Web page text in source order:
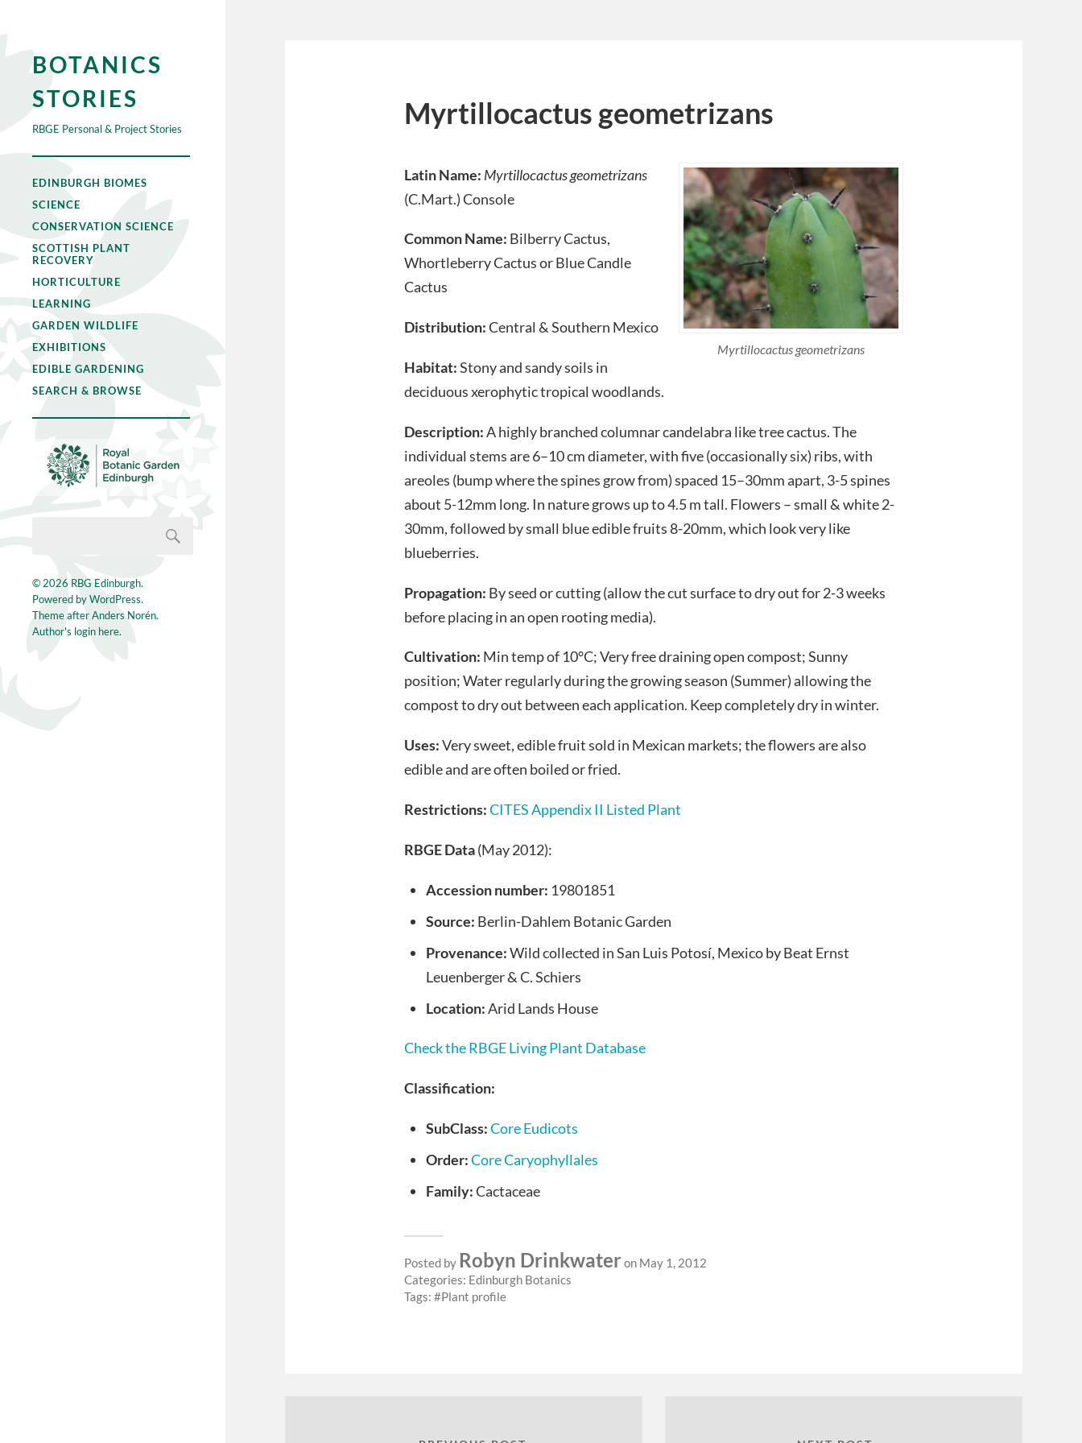
BOTANICS
STORIES
RBGE Personal & Project Stories
EDINBURGH BIOMES
SCIENCE
CONSERVATION SCIENCE
SCOTTISH PLANT
RECOVERY
HORTICULTURE
LEARNING
GARDEN WILDLIFE
EXHIBITIONS
EDIBLE GARDENING
SEARCH & BROWSE
© 2026 RBG Edinburgh.
Powered byWordPress.
Theme afterAnders Norén.
Author's login here.
Myrtillocactus geometrizans
Myrtillocactus geometrizans
Latin Name: Myrtillocactus geometrizans
(C.Mart.) Console
Common Name: Bilberry Cactus,
Whortleberry Cactus or Blue Candle
Cactus
Distribution:Central & Southern Mexico
Habitat:Stony and sandy soils in
deciduous xerophytic tropical woodlands.
Description:A highly branched columnar candelabra like tree cactus. The
individual stems are 6–10 cm diameter, with five (occasionally six) ribs, with
areoles (bump where the spines grow from) spaced 15–30mm apart, 3-5 spines
about 5-12mm long. In nature grows up to 4.5 m tall. Flowers – small & white 2-
30mm, followed by small blue edible fruits 8-20mm, which look very like
blueberries.
Propagation: By seed or cutting (allow the cut surface to dry out for 2-3 weeks
before placing in an open rooting media).
Cultivation: Min temp of 10°C; Very free draining open compost; Sunny
position; Water regularly during the growing season (Summer) allowing the
compost to dry out between each application. Keep completely dry in winter.
Uses:Very sweet, edible fruit sold in Mexican markets; the flowers are also
edible and are often boiled or fried.
Restrictions:CITES Appendix II Listed Plant
RBGE Data(May 2012):
Accession number: 19801851
Source: Berlin-Dahlem Botanic Garden
Provenance:Wild collected in San Luis Potosí, Mexico by Beat Ernst
Leuenberger & C. Schiers
Location:Arid Lands House
Check the RBGE Living Plant Database
Classification:
SubClass:Core Eudicots
Order:Core Caryophyllales
Family:Cactaceae
Posted by Robyn Drinkwateron May 1, 2012
Categories: Edinburgh Botanics
Tags:
Plant profile